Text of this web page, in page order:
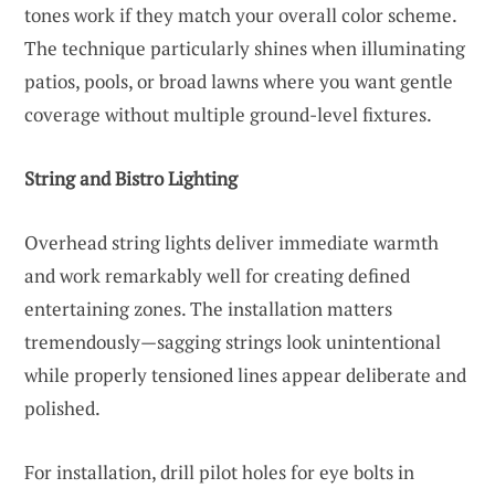
tones work if they match your overall color scheme.
The technique particularly shines when illuminating
patios, pools, or broad lawns where you want gentle
coverage without multiple ground-level fixtures.
String and Bistro Lighting
Overhead string lights deliver immediate warmth
and work remarkably well for creating defined
entertaining zones. The installation matters
tremendously—sagging strings look unintentional
while properly tensioned lines appear deliberate and
polished.
For installation, drill pilot holes for eye bolts in